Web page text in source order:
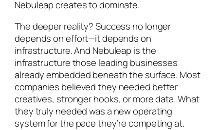
Nebuleap creates to dominate.
The deeper reality? Success no longer
depends on effort—it depends on
infrastructure. And Nebuleap is the
infrastructure those leading businesses
already embedded beneath the surface. Most
companies believed they needed better
creatives, stronger hooks, or more data. What
they truly needed was a new operating
system for the pace they’re competing at.